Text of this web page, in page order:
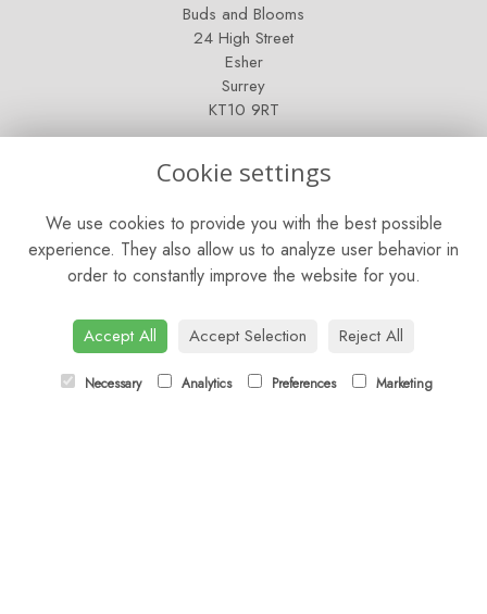
Buds and Blooms
24 High Street
Esher
Surrey
KT10 9RT
Saturday: 9am - 5pm
Sunday: Closed
CONTACT US
01372 466019
Cookie settings
We use cookies to provide you with the best possible
experience. They also allow us to analyze user behavior in
order to constantly improve the website for you.
Accept All Accept Selection Reject All
Necessary Analytics Preferences Marketing